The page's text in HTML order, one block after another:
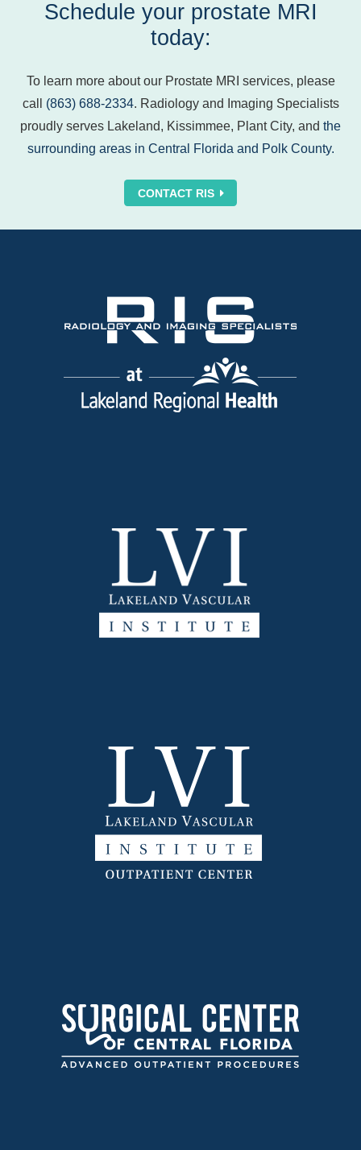
Schedule your prostate MRI
today:
To learn more about our Prostate MRI services, please
call (863) 688-2334. Radiology and Imaging Specialists
proudly serves Lakeland, Kissimmee, Plant City, and the
surrounding areas in Central Florida and Polk County.
CONTACT RIS